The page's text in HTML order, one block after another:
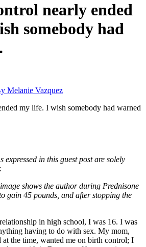
nearly ended
somebody had
Melanie Vazquez
my life. I wish somebody had warned
in this guest post are solely
shows the author during Prednisone
gain 45 pounds, and after stopping the
in high school, I was 16. I was
having to do with sex. My mom,
the time, wanted me on birth control; I